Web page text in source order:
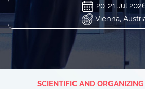
20-21 Jul
Vienna,
SCIENTIFIC AND